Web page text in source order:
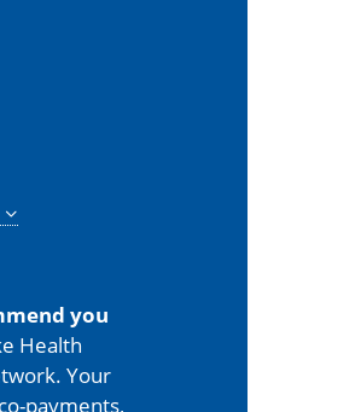
you
Health
Your
payments,